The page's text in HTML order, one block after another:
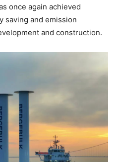
once again achieved
saving and emission
and construction.